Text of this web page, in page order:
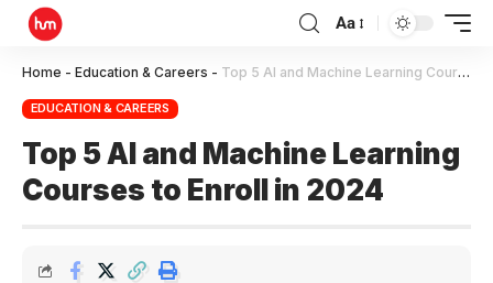
Aa
Home - Education & Careers - Top 5 AI and Machine Learning Courses to Enroll in 2024
EDUCATION & CAREERS
Top 5 AI and Machine Learning
Courses to Enroll in 2024